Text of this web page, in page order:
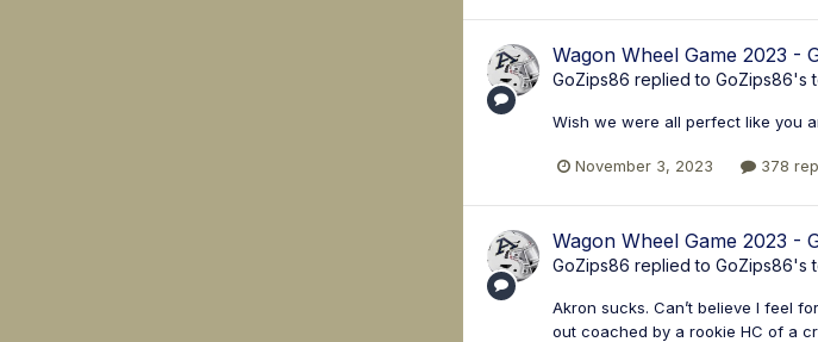
Wagon Wheel Game 2023 -
GoZips86 replied to GoZips86's
Wish we were all perfect like you
November 3, 2023 378
Wagon Wheel Game 2023 -
GoZips86 replied to GoZips86's
Akron sucks. Can’t believe I feel
out coached by a rookie HC of a